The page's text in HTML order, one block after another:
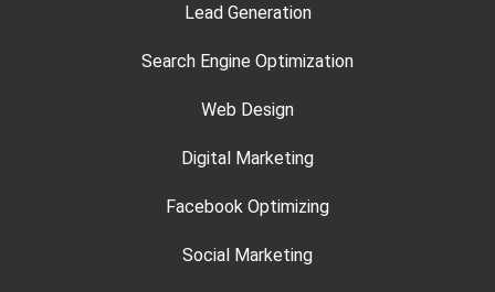
Lead Generation
Search Engine Optimization
Web Design
Digital Marketing
Facebook Optimizing
Social Marketing